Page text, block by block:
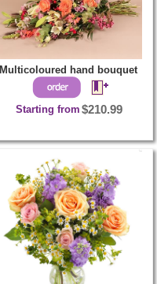
Multicoloured hand bouquet
Starting from $210.99